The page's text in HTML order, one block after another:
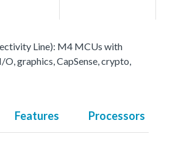
Line): M4 MCUs with
graphics, CapSense, crypto,
Features Processors